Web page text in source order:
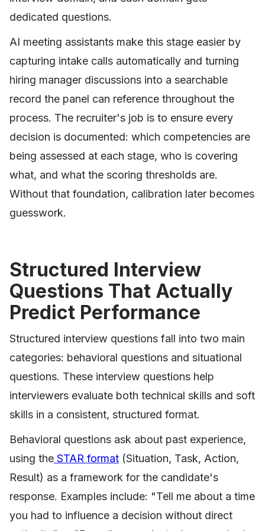
dedicated questions.
AI meeting assistants make this stage easier by
capturing intake calls automatically and turning
hiring manager discussions into a searchable
record the panel can reference throughout the
process. The recruiter's job is to ensure every
decision is documented: which competencies are
being assessed at each stage, who is covering
what, and what the scoring thresholds are.
Without that foundation, calibration later becomes
guesswork.
Structured Interview
Questions That Actually
Predict Performance
Structured interview questions fall into two main
categories: behavioral questions and situational
questions. These interview questions help
interviewers evaluate both technical skills and soft
skills in a consistent, structured format.
Behavioral questions ask about past experience,
using the STAR format (Situation, Task, Action,
Result) as a framework for the candidate's
response. Examples include: "Tell me about a time
you had to influence a decision without direct